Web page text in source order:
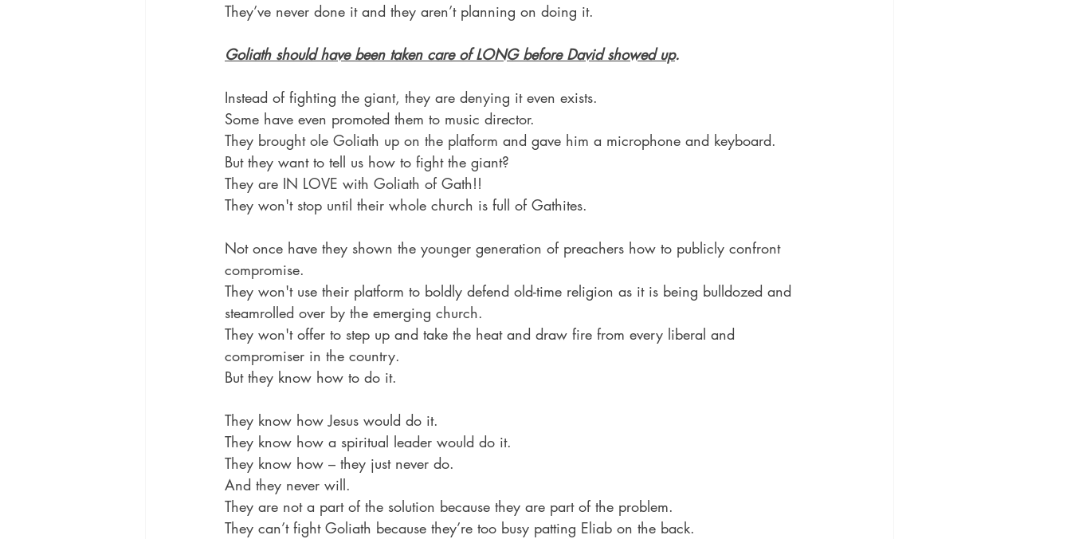
They’ve never done it and they aren’t planning on doing it.
Goliath should have been taken care of LONG before David showed up.
Instead of fighting the giant, they are denying it even exists.
Some have even promoted them to music director.
They brought ole Goliath up on the platform and gave him a microphone and keyboard.
But they want to tell us how to fight the giant?
They are IN LOVE with Goliath of Gath!!
They won't stop until their whole church is full of Gathites.
Not once have they shown the younger generation of preachers how to publicly confront
compromise.
They won't use their platform to boldly defend old-time religion as it is being bulldozed and
steamrolled over by the emerging church.
They won't offer to step up and take the heat and draw fire from every liberal and
compromiser in the country.
But they know how to do it.
They know how Jesus would do it.
They know how a spiritual leader would do it.
They know how – they just never do.
And they never will.
They are not a part of the solution because they are part of the problem.
They can’t fight Goliath because they’re too busy patting Eliab on the back.